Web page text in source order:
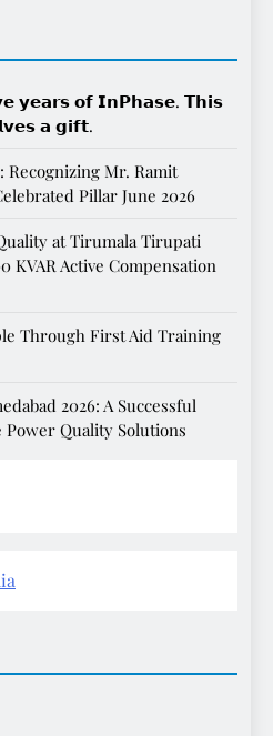
𝘆𝗲𝗮𝗿𝘀 𝗼𝗳 𝗜𝗻𝗣𝗵𝗮𝘀𝗲. 𝗧𝗵𝗶𝘀
𝗮 𝗴𝗶𝗳𝘁.
Recognizing Mr. Ramit
Pillar June 2026
at Tirumala Tirupati
KVAR Active Compensation
Through First Aid Training
2026: A Successful
Power Quality Solutions